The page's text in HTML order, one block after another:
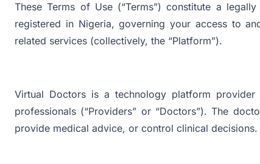
These Terms of Use (“Terms”) constitute a
registered in Nigeria, governing your access to
related services (collectively, the “Platform”).
Virtual Doctors is a technology platform provider
professionals (“Providers” or “Doctors”). The
provide medical advice, or control clinical decisions.